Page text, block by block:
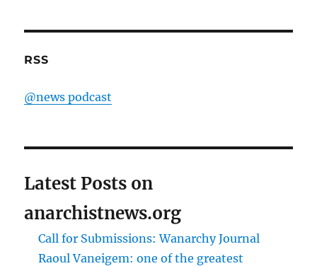
RSS
@news podcast
Latest Posts on
anarchistnews.org
Call for Submissions: Wanarchy Journal
Raoul Vaneigem: one of the greatest